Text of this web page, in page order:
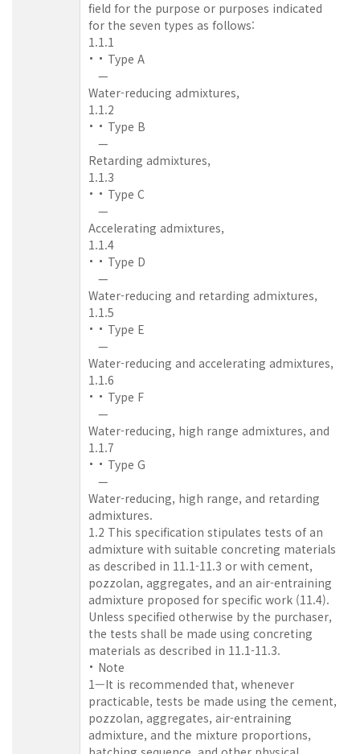
field for the purpose or purposes indicated
for the seven types as follows:
1.1.1
Type A
—
Water-reducing admixtures,
1.1.2
Type B
—
Retarding admixtures,
1.1.3
Type C
—
Accelerating admixtures,
1.1.4
Type D
—
Water-reducing and retarding admixtures,
1.1.5
Type E
—
Water-reducing and accelerating admixtures,
1.1.6
Type F
—
Water-reducing, high range admixtures, and
1.1.7
Type G
—
Water-reducing, high range, and retarding
admixtures.
1.2 This specification stipulates tests of an
admixture with suitable concreting materials
as described in 11.1-11.3 or with cement,
pozzolan, aggregates, and an air-entraining
admixture proposed for specific work (11.4).
Unless specified otherwise by the purchaser,
the tests shall be made using concreting
materials as described in 11.1-11.3.
Note
1—It is recommended that, whenever
practicable, tests be made using the cement,
pozzolan, aggregates, air-entraining
admixture, and the mixture proportions,